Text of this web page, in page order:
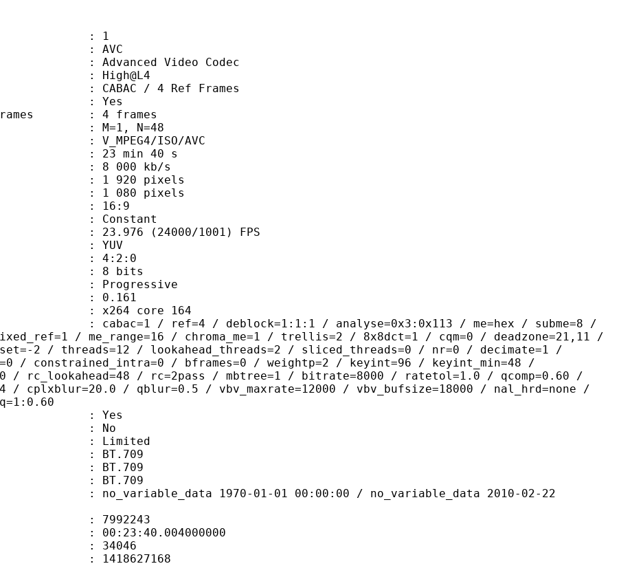
1
AVC
Video Codec
High@L4
/ 4 Ref Frames
: Yes
frames : 4 frames
: M=1, N=48
ISO/AVC
min 40 s
: 8 000 kb/s
pixels
pixels
: 16:9
: Constant
(24000/1001) FPS
: YUV
: 4:2:0
8 bits
: 0.161
x264 core 164
/ ref=4 / deblock=1:1:1 / analyse=0x3:0x113 / me=hex / subme=8 /
/ me_range=16 / chroma_me=1 / trellis=2 / 8x8dct=1 / cqm=0 / deadzone=21,11 /
2 / threads=12 / lookahead_threads=2 / sliced_threads=0 / nr=0 / decimate=1 /
/ constrained_intra=0 / bframes=0 / weightp=2 / keyint=96 / keyint_min=48 /
/ rc_lookahead=48 / rc=2pass / mbtree=1 / bitrate=8000 / ratetol=1.0 / qcomp=0.60 /
/ cplxblur=20.0 / qblur=0.5 / vbv_maxrate=12000 / vbv_bufsize=18000 / nal_hrd=none /
Yes
: No
: Limited
: BT.709
: BT.709
: BT.709
1970-01-01 00:00:00 / no_variable_data 2010-02-22
: 7992243
: 00:23:40.004000000
: 34046
: 1418627168